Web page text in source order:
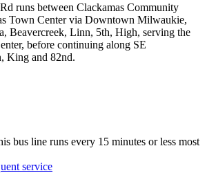
runs between Clackamas Community
Town Center via Downtown Milwaukie,
Beavercreek, Linn, 5th, High, serving the
before continuing along SE
King and 82nd.
bus line runs every 15 minutes or less most
service